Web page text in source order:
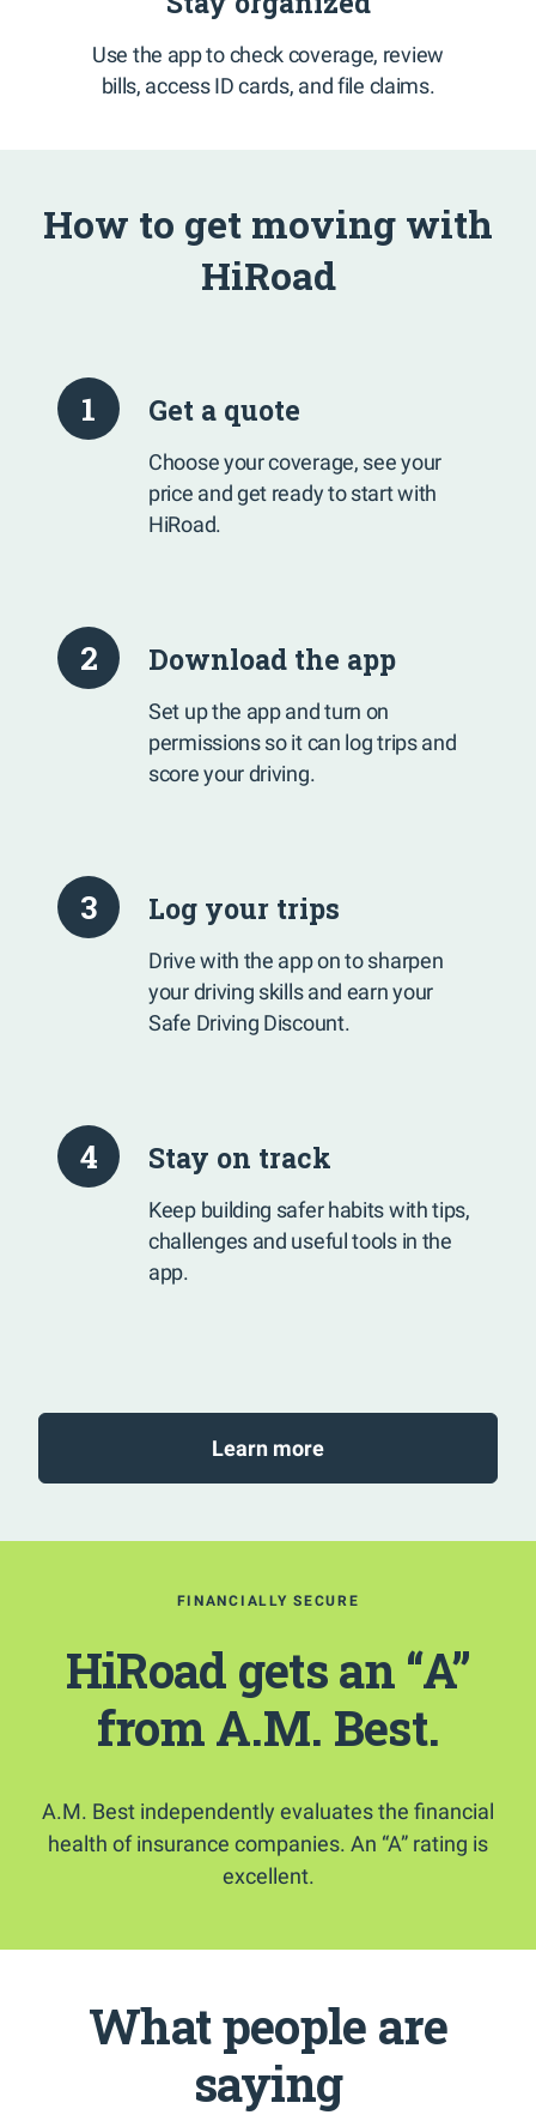
Use the app to check coverage, review
bills, access ID cards, and file claims.
How to get moving with
HiRoad
1 Get a quote
Choose your coverage, see your
price and get ready to start with
HiRoad.
2 Download the app
Set up the app and turn on
permissions so it can log trips and
score your driving.
3 Log your trips
Drive with the app on to sharpen
your driving skills and earn your
Safe Driving Discount.
4 Stay on track
Keep building safer habits with tips,
challenges and useful tools in the
app.
Learn more
FINANCIALLY SECURE
HiRoad gets an “A”
from A.M. Best.
A.M. Best independently evaluates the financial
health of insurance companies. An “A” rating is
excellent.
What people are
saying